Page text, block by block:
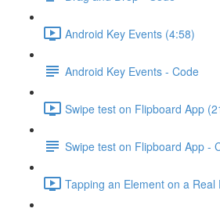
Android Key Events (4:58)
Android Key Events - Code
Swipe test on Flipboard App
Swipe test on Flipboard App -
Tapping an Element on a